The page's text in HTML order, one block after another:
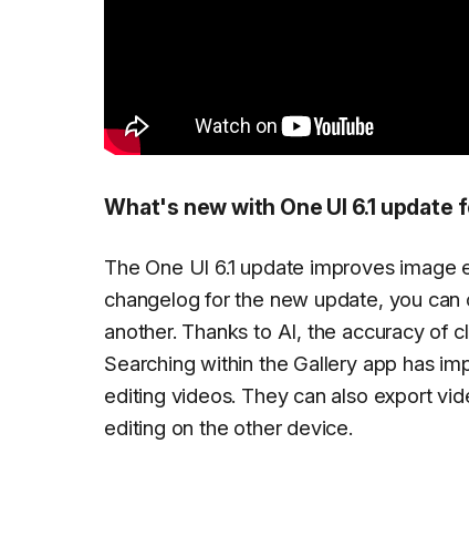
What's new with One UI 6.1 update
The One UI 6.1 update improves
changelog for the new update, you
another. Thanks to AI, the accuracy of
Searching within the Gallery app has
editing videos. They can also export
editing on the other device.